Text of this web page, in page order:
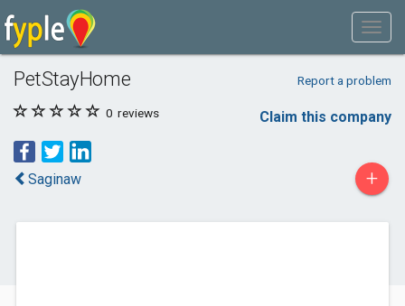
PetStayHome Report a problem
0 reviews Claim this company
Saginaw +